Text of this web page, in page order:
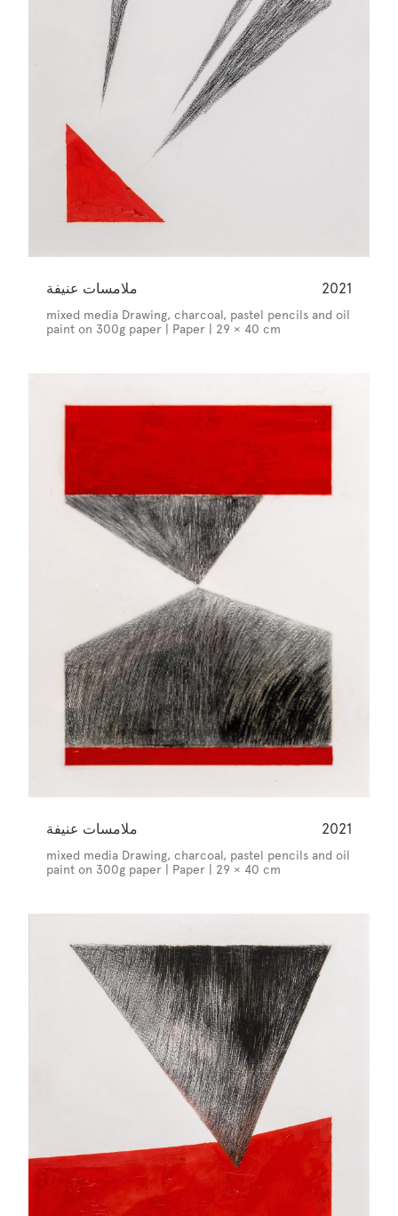
ملامسات عنيفة 2021
mixed media Drawing, charcoal, pastel pencils and oil
paint on 300g paper | Paper | 29 × 40 cm
ملامسات عنيفة 2021
mixed media Drawing, charcoal, pastel pencils and oil
paint on 300g paper | Paper | 29 × 40 cm